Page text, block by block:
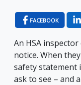
FACEBOOK
An HSA
notice. When
safety statement
ask to see – and